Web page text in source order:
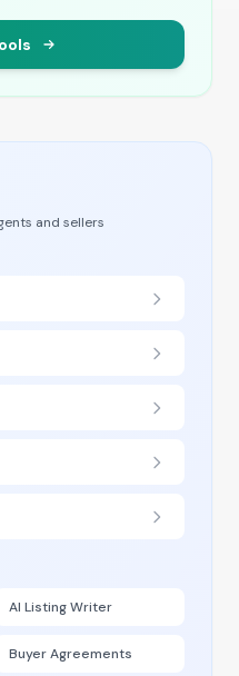
and sellers
AI Listing Writer
Buyer Agreements